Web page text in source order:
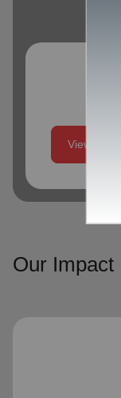
View More
Our Impact